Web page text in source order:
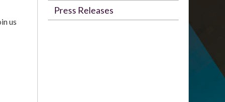
us
Press Releases